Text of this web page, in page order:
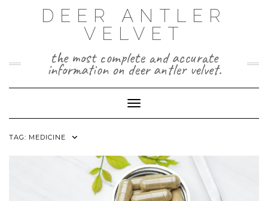
DEER ANTLER
VELVET
the most complete and accurate
information on deer antler velvet.
Toggle Navigation
TAG: MEDICINE